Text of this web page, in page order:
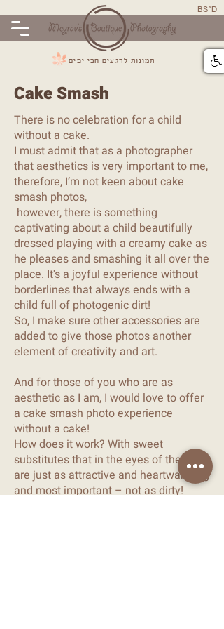
תמונות לרגעים הכי יפים
BS"D
Cake Smash
There is no celebration for a child
without a cake.
I must admit that as a photographer
that aesthetics is very important to me,
therefore, I’m not keen about cake
smash photos,
however, there is something
captivating about a child beautifully
dressed playing with a creamy cake as
he pleases and smashing it all over the
place. It's a joyful experience without
borderlines that always ends with a
child full of photogenic dirt!
So, I make sure other accessories are
added to give those photos another
element of creativity and art.
And for those of you who are as
aesthetic as I am, I would love to offer
a cake smash photo experience
without a cake!
How does it work? With sweet
substitutes that in the eyes of the child
are just as attractive and heartwarming
and most important – not as dirty!